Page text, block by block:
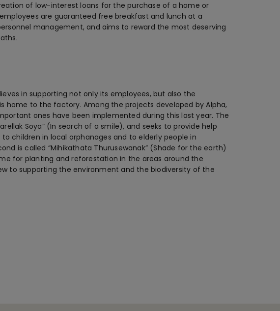
of low-interest loans for the purchase of a home or
are guaranteed free breakfast and lunch at a
management, and aims to reward the most deserving
in supporting not only its employees, but also the
home to the factory. Among the projects developed by Alpha,
ones have been implemented during this last year. The
Soya” (In search of a smile), and seeks to provide help
children in local orphanages and to elderly people in
is called “Mihikathata Thurusewanak” (Shade for the earth)
for planting and reforestation in the areas around the
to supporting the environment and the biodiversity of the